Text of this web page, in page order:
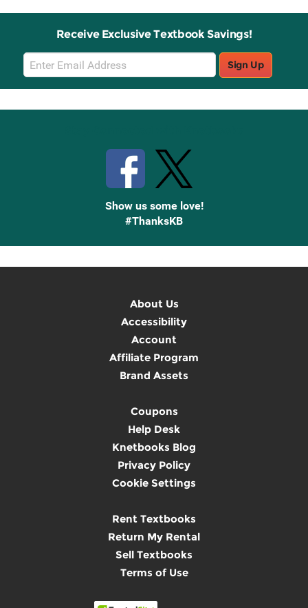
Receive Exclusive Textbook Savings!
Email
Sign
Up
Sign Up
Show us some love!
#ThanksKB
About Us
Accessibility
Account
Affiliate Program
Brand Assets
Coupons
Help Desk
Knetbooks Blog
Privacy Policy
Cookie Settings
Rent Textbooks
Return My Rental
Sell Textbooks
Terms of Use